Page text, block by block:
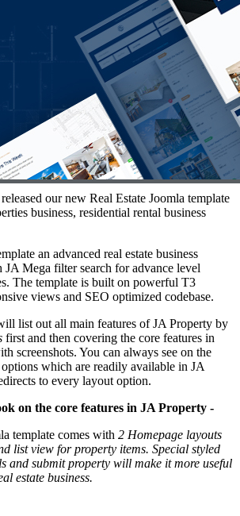
our new Real Estate Joomla template
business, residential rental business
an advanced real estate business
JA Mega filter search for advance level
The template is built on powerful T3
views and SEO optimized codebase.
list out all main features of JA Property by
first and then covering the core features in
screenshots. You can always see on the
which are readily available in JA
to every layout option.
on the core features in JA Property -
template comes with 2 Homepage layouts
list view for property items. Special styled
and submit property will make it more useful
estate business.